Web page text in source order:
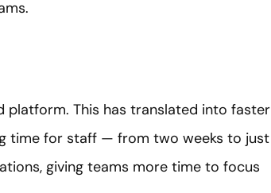
platform. This has translated into faster
time for staff — from two weeks to just
giving teams more time to focus